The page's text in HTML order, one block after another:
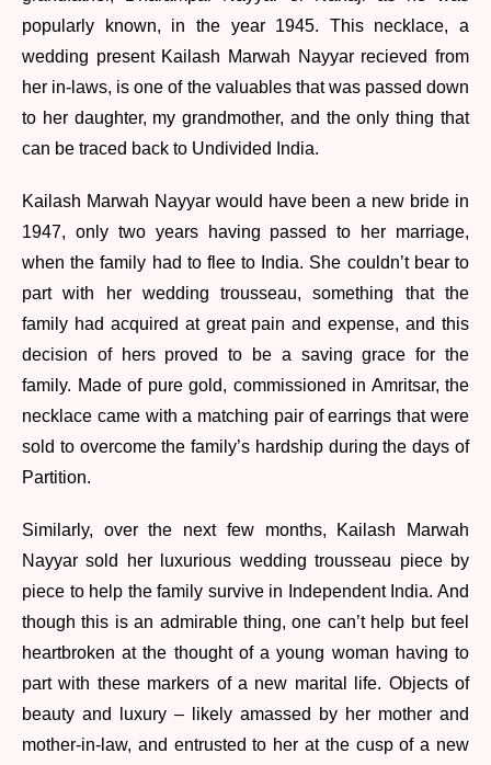
popularly known, in the year 1945. This necklace, a
wedding present Kailash Marwah Nayyar recieved from
her in-laws, is one of the valuables that was passed down
to her daughter, my grandmother, and the only thing that
can be traced back to Undivided India.
Kailash Marwah Nayyar would have been a new bride in
1947, only two years having passed to her marriage,
when the family had to flee to India. She couldn’t bear to
part with her wedding trousseau, something that the
family had acquired at great pain and expense, and this
decision of hers proved to be a saving grace for the
family. Made of pure gold, commissioned in Amritsar, the
necklace came with a matching pair of earrings that were
sold to overcome the family’s hardship during the days of
Partition.
Similarly, over the next few months, Kailash Marwah
Nayyar sold her luxurious wedding trousseau piece by
piece to help the family survive in Independent India. And
though this is an admirable thing, one can’t help but feel
heartbroken at the thought of a young woman having to
part with these markers of a new marital life. Objects of
beauty and luxury – likely amassed by her mother and
mother-in-law, and entrusted to her at the cusp of a new